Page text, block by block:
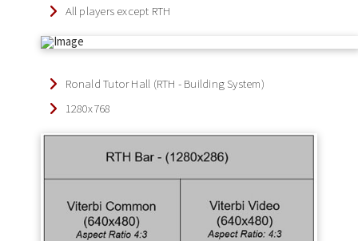
All players except RTH
Ronald Tutor Hall (RTH - Building System)
1280x768